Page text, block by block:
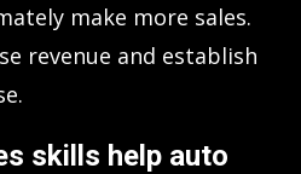
make more sales.
revenue and establish
skills help auto